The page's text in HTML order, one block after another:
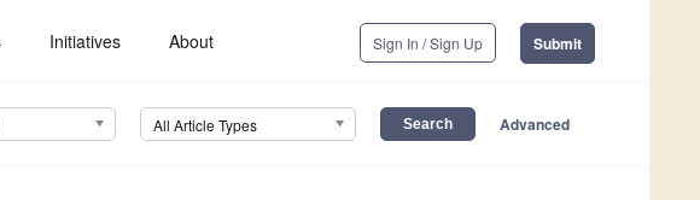
Initiatives About Sign In / Sign Up Submit
All Article Types Advanced